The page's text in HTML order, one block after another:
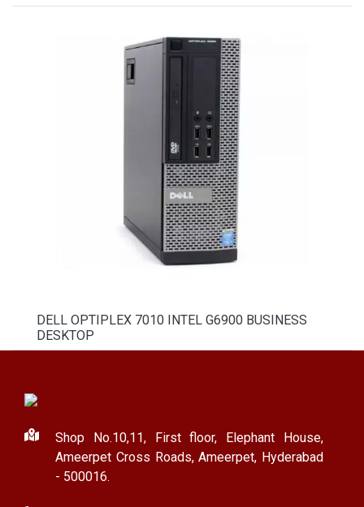
DELL OPTIPLEX 7010 INTEL G6900 BUSINESS
DESKTOP
Shop No.10,11, First floor, Elephant House,
Ameerpet Cross Roads, Ameerpet, Hyderabad
- 500016.